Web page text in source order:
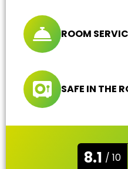
ROOM
SAFE IN THE
8.1 / 10